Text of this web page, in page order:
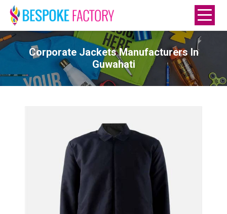
Corporate Jackets Manufacturers In
Guwahati